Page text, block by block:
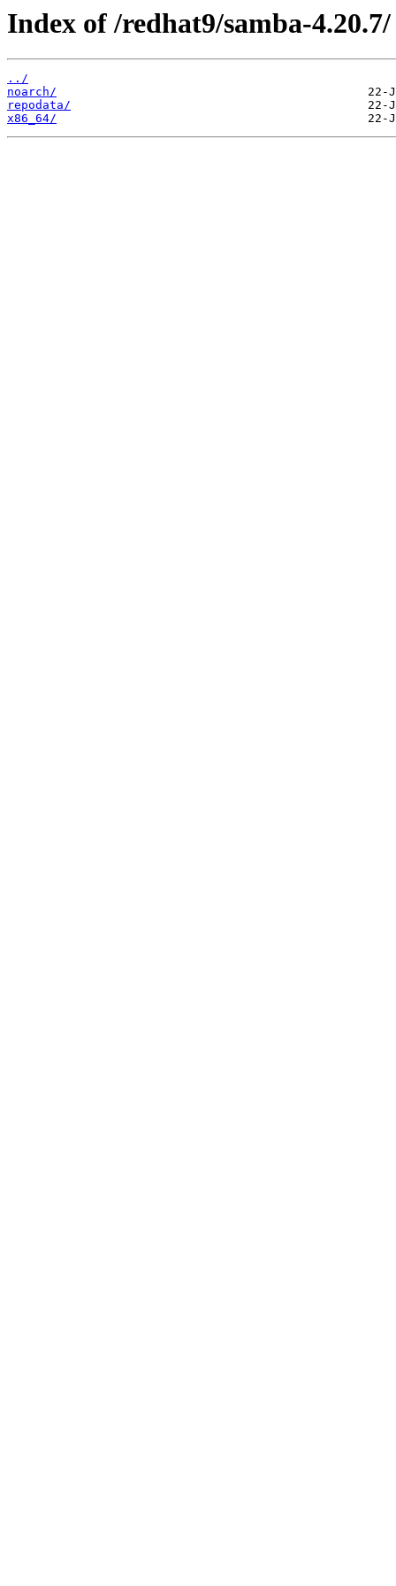
Index of /redhat9/samba-4.20.7/
../
noarch/
repodata/
x86_64/